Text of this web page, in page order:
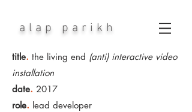
alap parikh
title. the living end (anti) interactive video
installation
date. 2017
role. lead developer